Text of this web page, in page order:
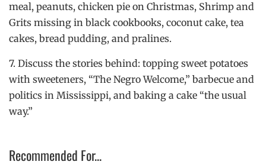
meal, peanuts, chicken pie on Christmas, Shrimp and
Grits missing in black cookbooks, coconut cake, tea
cakes, bread pudding, and pralines.
7. Discuss the stories behind: topping sweet potatoes
with sweeteners, “The Negro Welcome,” barbecue and
politics in Mississippi, and baking a cake “the usual
way.”
Recommended For...